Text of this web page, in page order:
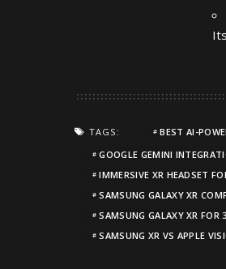
TAGS: BEST AI-
GOOGLE GEMINI
IMMERSIVE XR HEADSET
SAMSUNG GALAXY XR
SAMSUNG GALAXY XR FOR
SAMSUNG XR VS APPLE